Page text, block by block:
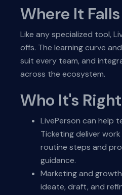
Where It
Like any specialized tool,
offs. The learning curve
suit every team, and
across the ecosystem.
Who It's
LivePerson can help
Ticketing deliver
routine steps and
guidance.
Marketing and
ideate, draft, and